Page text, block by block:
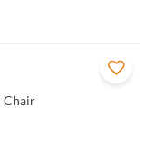
Chair